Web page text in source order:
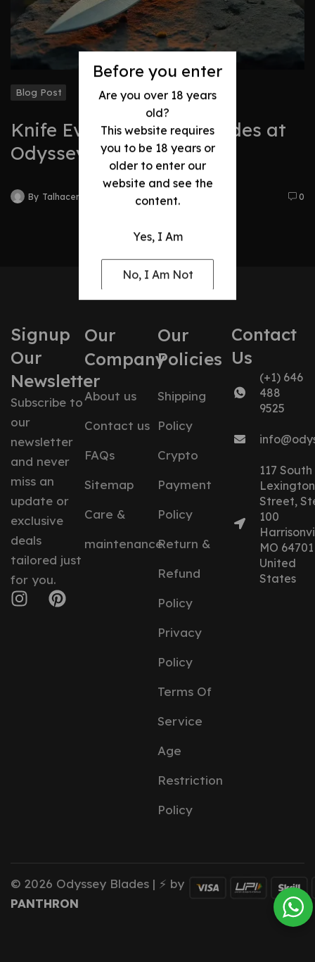
Before you enter
Are you over 18 years
old?
This website requires
you to be 18 years or
older to enter our
website and see the
content.
Yes, I Am
No, I Am Not
Blog Post
Knife Evolution: Best Blades at
Odyssey
By Talhacentral2@gmail.com 0
Signup
Our
Newsletter
Subscribe to
our
newsletter
and never
miss an
update or
exclusive
deals
tailored just
for you.
Our
Company
About us
Contact us
FAQs
Sitemap
Care &
maintenance
Our
Policies
Shipping
Policy
Crypto
Payment
Policy
Return &
Refund
Policy
Privacy
Policy
Terms Of
Service
Age
Restriction
Policy
Contact
Us
(+1) 646
488
9525
117 South
Lexington
Street,
100
MO 64701
United
States
© 2026 Odyssey Blades | ⚡ by
PANTHRON